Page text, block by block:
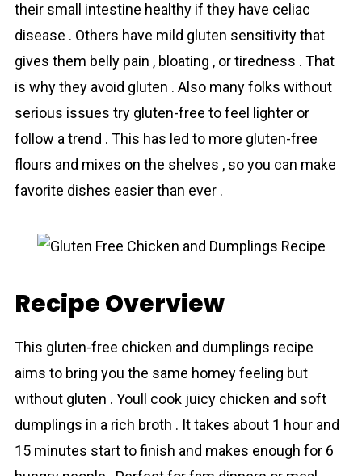
their small intestine healthy if they have celiac
disease . Others have mild gluten sensitivity that
gives them belly pain , bloating , or tiredness . That
is why they avoid gluten . Also many folks without
serious issues try gluten-free to feel lighter or
follow a trend . This has led to more gluten-free
flours and mixes on the shelves , so you can make
favorite dishes easier than ever .
Recipe Overview
This gluten-free chicken and dumplings recipe
aims to bring you the same homey feeling but
without gluten . Youll cook juicy chicken and soft
dumplings in a rich broth . It takes about 1 hour and
15 minutes start to finish and makes enough for 6